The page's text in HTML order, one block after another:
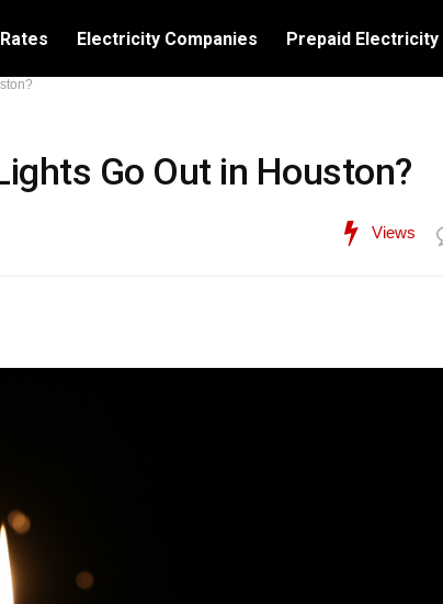
Electricity Companies Prepaid Electricity
Go Out in Houston?
Views